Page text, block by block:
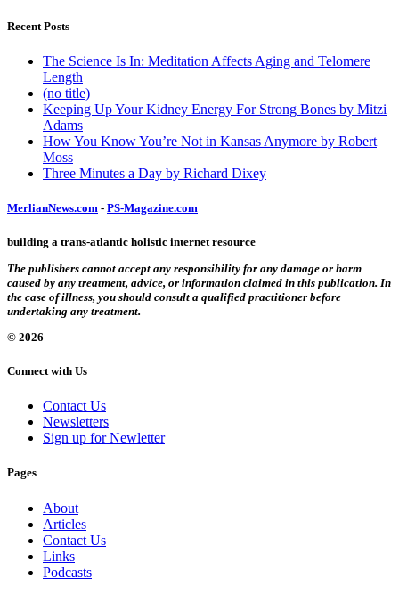
Recent Posts
The Science Is In: Meditation Affects Aging and Telomere
Length
(no title)
Keeping Up Your Kidney Energy For Strong Bones by Mitzi
Adams
How You Know You’re Not in Kansas Anymore by Robert
Moss
Three Minutes a Day by Richard Dixey
MerlianNews.com - PS-Magazine.com
building a trans-atlantic holistic internet resource
The publishers cannot accept any responsibility for any damage or harm
caused by any treatment, advice, or information claimed in this publication. In
the case of illness, you should consult a qualified practitioner before
undertaking any treatment.
© 2026
Connect with Us
Contact Us
Newsletters
Sign up for Newletter
Pages
About
Articles
Contact Us
Links
Podcasts